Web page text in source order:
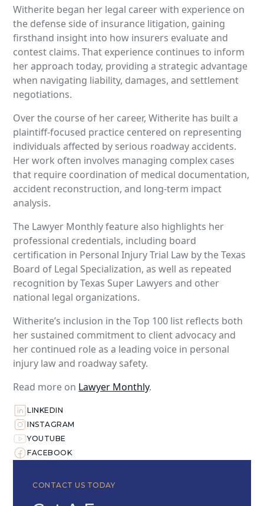
LINKEDIN
INSTAGRAM
YOUTUBE
FACEBOOK
Witherite began her legal career with experience on
the defense side of insurance litigation, gaining
firsthand insight into how insurers evaluate and
contest claims. That experience continues to inform
her approach today, providing a strategic advantage
when navigating liability, damages, and settlement
negotiations.
Over the course of her career, Witherite has built a
plaintiff-focused practice centered on representing
individuals affected by serious roadway accidents.
Her work often involves managing complex cases
that require coordination of medical documentation,
accident reconstruction, and long-term impact
analysis.
The Lawyer Monthly feature also highlights her
professional credentials, including board
certification in Personal Injury Trial Law by the Texas
Board of Legal Specialization, as well as repeated
recognition by Texas Super Lawyers and other
national legal organizations.
Witherite’s inclusion in the Top 100 list reflects both
her sustained commitment to client advocacy and
her continued role as a leading voice in personal
injury law and roadway safety.
Read more on Lawyer Monthly.
CONTACT US TODAY